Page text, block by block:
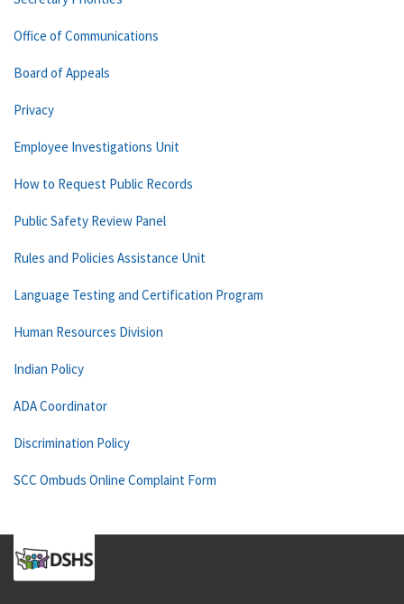
Office of Communications
Board of Appeals
Privacy
Employee Investigations Unit
How to Request Public Records
Public Safety Review Panel
Rules and Policies Assistance Unit
Language Testing and Certification Program
Human Resources Division
Indian Policy
ADA Coordinator
Discrimination Policy
SCC Ombuds Online Complaint Form